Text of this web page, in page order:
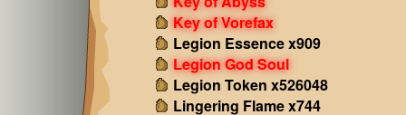
Key of Vorefax
Legion Essence x909
Legion God Soul
Legion Token x526048
Lingering Flame x744